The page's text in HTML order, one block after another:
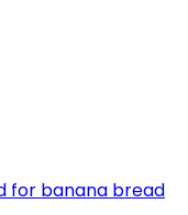
for banana bread